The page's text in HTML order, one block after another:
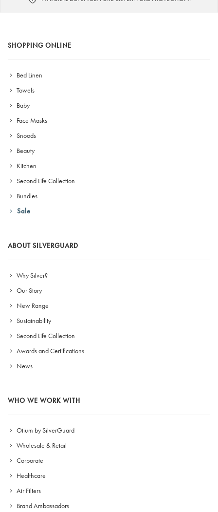
SHOPPING ONLINE
Bed Linen
Towels
Baby
Face Masks
Snoods
Beauty
Kitchen
Second Life Collection
Bundles
Sale
ABOUT SILVERGUARD
Why Silver?
Our Story
New Range
Sustainability
Second Life Collection
Awards and Certifications
News
WHO WE WORK WITH
Otium by SilverGuard
Wholesale & Retail
Corporate
Healthcare
Air Filters
Brand Ambassadors